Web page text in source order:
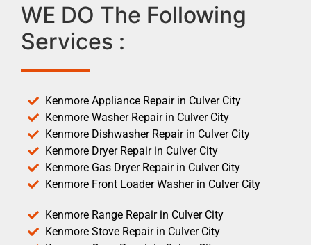
WE DO The Following
Services :
Kenmore Appliance Repair in Culver City
Kenmore Washer Repair in Culver City
Kenmore Dishwasher Repair in Culver City
Kenmore Dryer Repair in Culver City
Kenmore Gas Dryer Repair in Culver City
Kenmore Front Loader Washer in Culver City
Kenmore Range Repair in Culver City
Kenmore Stove Repair in Culver City